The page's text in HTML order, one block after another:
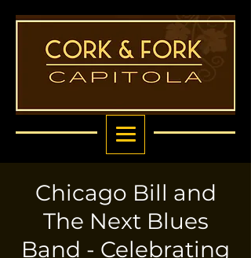
Chicago Bill and
The Next Blues
Band - Celebrating